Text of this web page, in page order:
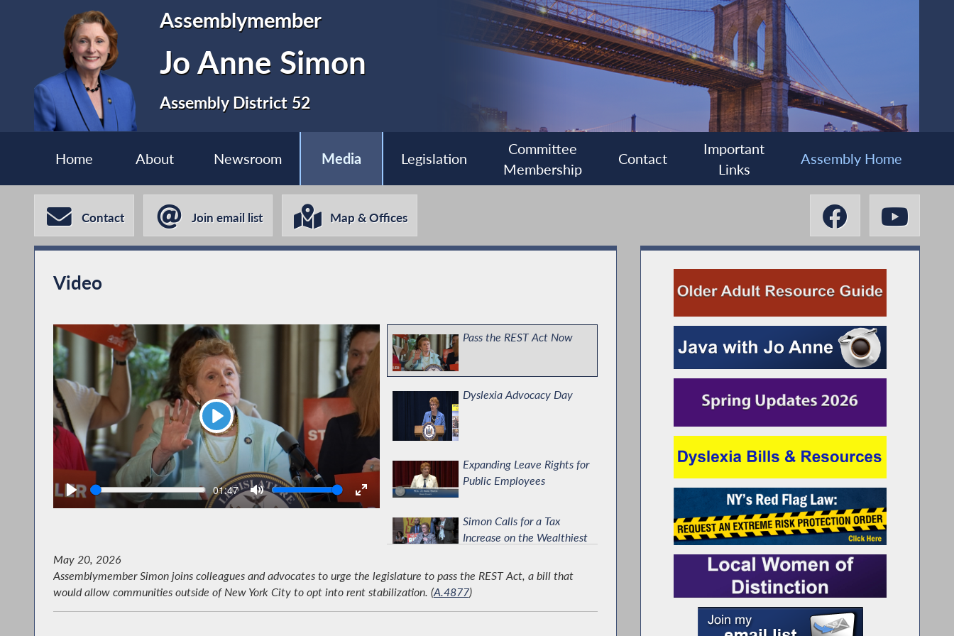
Assemblymember
Jo Anne Simon
Assembly District 52
Home About Newsroom Media Legislation
Committee
Membership
Contact
Important
Links
Assembly Home
Contact Join email list Map & Offices
Video
Play
Seek Current
time
01:47 Volume
Pass the REST Act Now
Dyslexia Advocacy Day
Expanding Leave Rights for
Public Employees
Simon Calls for a Tax
Increase on the Wealthiest
Improving Mental Health
Services for Young People
May 20, 2026
Assemblymember Simon joins colleagues and advocates to urge the legislature to pass the REST Act, a bill that
would allow communities outside of New York City to opt into rent stabilization. (A.4877)